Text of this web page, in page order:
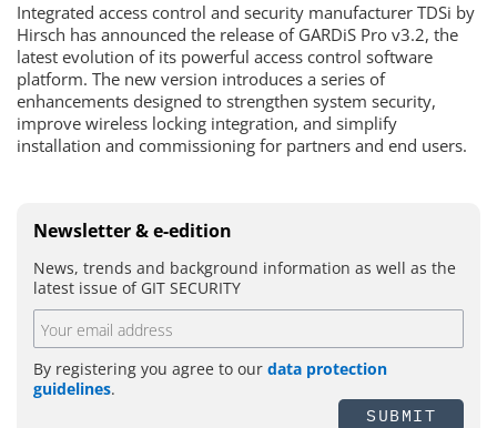
Integrated access control and security manufacturer TDSi by
Hirsch has announced the release of GARDiS Pro v3.2, the
latest evolution of its powerful access control software
platform. The new version introduces a series of
enhancements designed to strengthen system security,
improve wireless locking integration, and simplify
installation and commissioning for partners and end users.
Newsletter & e-edition
News, trends and background information as well as the
latest issue of GIT SECURITY
By registering you agree to our data protection
guidelines.
SUBMIT